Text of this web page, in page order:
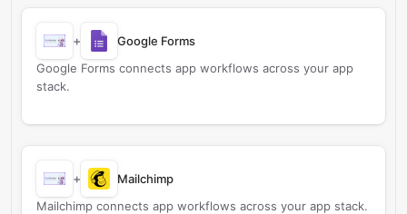
+
Google Forms
Google Forms connects app workflows across your app
stack.
+
Mailchimp
Mailchimp connects app workflows across your app stack.